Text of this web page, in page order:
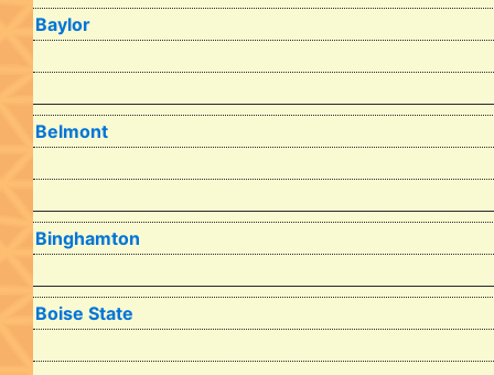
Baylor
Belmont
Binghamton
Boise State